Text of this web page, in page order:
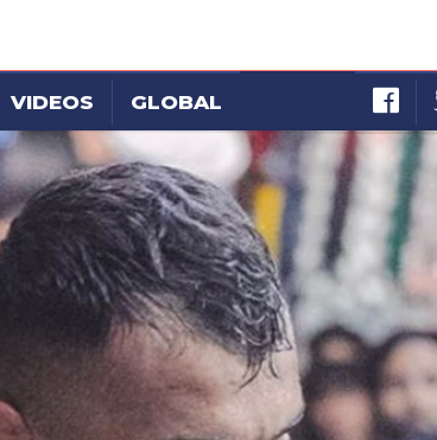
VIDEOS GLOBAL